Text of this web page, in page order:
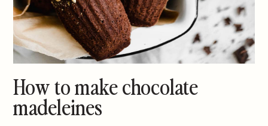
How to make chocolate
madeleines